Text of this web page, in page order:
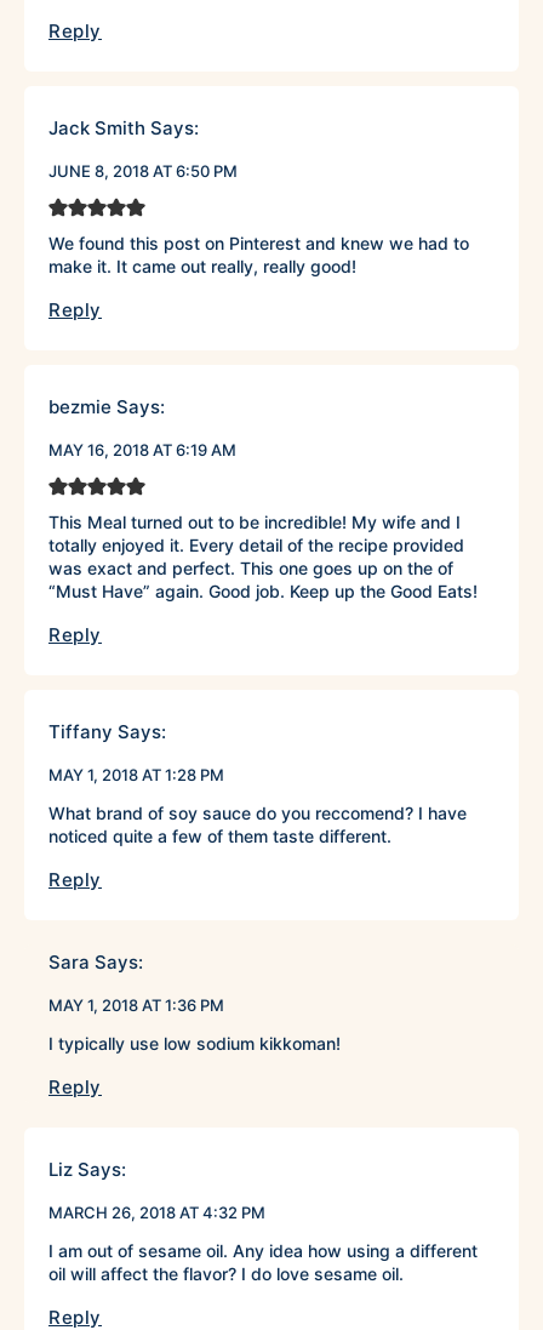
Reply
Jack Smith Says:
JUNE 8, 2018 AT 6:50 PM
We found this post on Pinterest and knew we had to
make it. It came out really, really good!
Reply
bezmie Says:
MAY 16, 2018 AT 6:19 AM
This Meal turned out to be incredible! My wife and I
totally enjoyed it. Every detail of the recipe provided
was exact and perfect. This one goes up on the of
“Must Have” again. Good job. Keep up the Good Eats!
Reply
Tiffany Says:
MAY 1, 2018 AT 1:28 PM
What brand of soy sauce do you reccomend? I have
noticed quite a few of them taste different.
Reply
Sara Says:
MAY 1, 2018 AT 1:36 PM
I typically use low sodium kikkoman!
Reply
Liz Says:
MARCH 26, 2018 AT 4:32 PM
I am out of sesame oil. Any idea how using a different
oil will affect the flavor? I do love sesame oil.
Reply